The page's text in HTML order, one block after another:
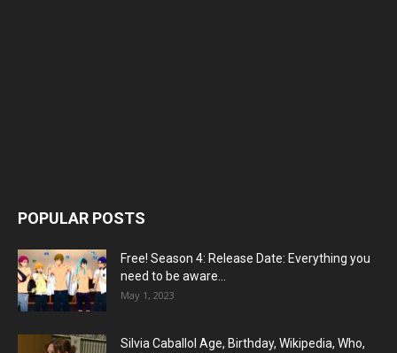
POPULAR POSTS
Free! Season 4: Release Date: Everything you
need to be aware...
May 1, 2023
Silvia Caballol Age, Birthday, Wikipedia, Who,